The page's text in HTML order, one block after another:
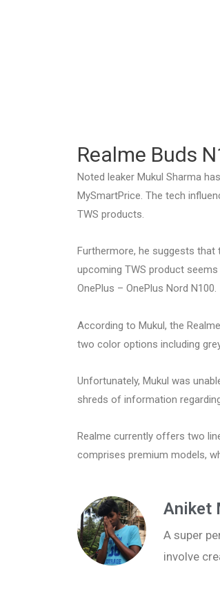
Realme Buds
Noted leaker Mukul Sharma
MySmartPrice. The tech
TWS products.
Furthermore, he suggests that
upcoming TWS product
OnePlus – OnePlus Nord N100.
According to Mukul, the
two color options including
Unfortunately, Mukul was
shreds of information
Realme currently offers two
comprises premium models,
Aniket
A super
involve